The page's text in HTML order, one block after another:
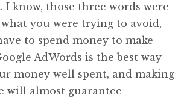
I know, those three words were
you were trying to avoid,
to spend money to make
AdWords is the best way
money well spent, and making
will almost guarantee